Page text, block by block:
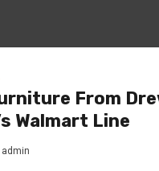
From
Walmart Line
admin